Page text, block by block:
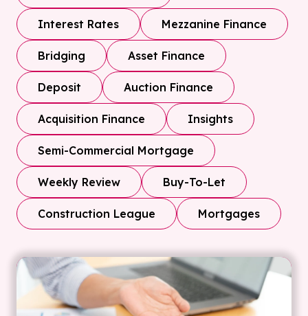
Interest Rates Mezzanine Finance
Bridging Asset Finance
Deposit Auction Finance
Acquisition Finance Insights
Semi-Commercial Mortgage
Weekly Review Buy-To-Let
Construction League Mortgages